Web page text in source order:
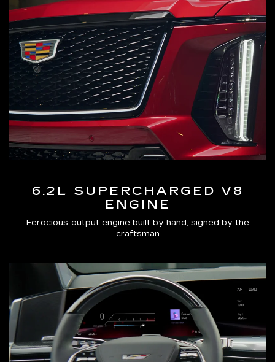
6.2L SUPERCHARGED V8
ENGINE
Ferocious-output engine built by hand, signed by the
craftsman